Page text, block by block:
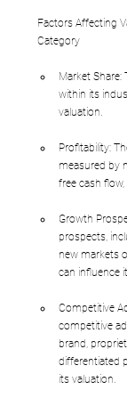
Factors Affecting
Category
Market
within its
valuation.
Profitability:
measured by
free cash
Growth
prospects,
new markets
can influence
Competitive
competitive
brand,
differentiated
its valuation.